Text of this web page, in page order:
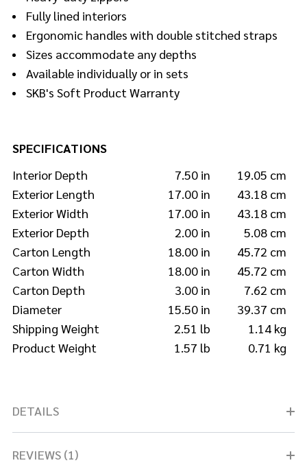
Fully lined interiors
Ergonomic handles with double stitched straps
Sizes accommodate any depths
Available individually or in sets
SKB's Soft Product Warranty
SPECIFICATIONS
Interior Depth
7.50 in
19.05 cm
Exterior Length
17.00 in
43.18 cm
Exterior Width
17.00 in
43.18 cm
Exterior Depth
2.00 in
5.08 cm
Carton Length
18.00 in
45.72 cm
Carton Width
18.00 in
45.72 cm
Carton Depth
3.00 in
7.62 cm
Diameter
15.50 in
39.37 cm
Shipping Weight
2.51 lb
1.14 kg
Product Weight
1.57 lb 0.71 kg
DETAILS
REVIEWS (1)